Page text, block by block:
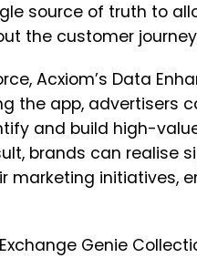
source of truth to
the customer
Acxiom’s Data
the app, advertisers
and build high-
brands can realise
marketing initiatives,
Genie